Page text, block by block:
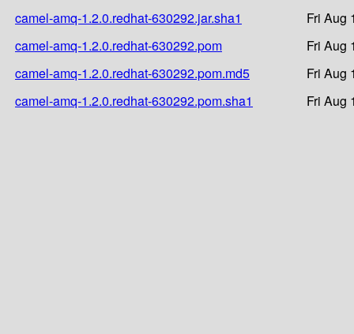
camel-amq-1.2.0.redhat-630292.jar.sha1
Fri Aug
camel-amq-1.2.0.redhat-630292.pom
Fri Aug
camel-amq-1.2.0.redhat-630292.pom.md5
Fri Aug
camel-amq-1.2.0.redhat-630292.pom.sha1
Fri Aug